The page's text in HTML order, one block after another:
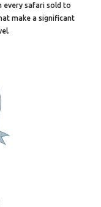
every safari sold to
make a significant